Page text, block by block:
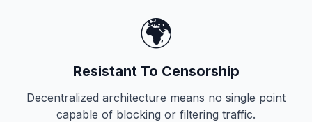
🌍
Resistant To Censorship
Decentralized architecture means no single point
capable of blocking or filtering traffic.